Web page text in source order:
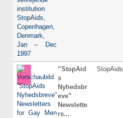
”StopAid
s
Nyhedsbr
eve”
Newslette
rs...
StopAids